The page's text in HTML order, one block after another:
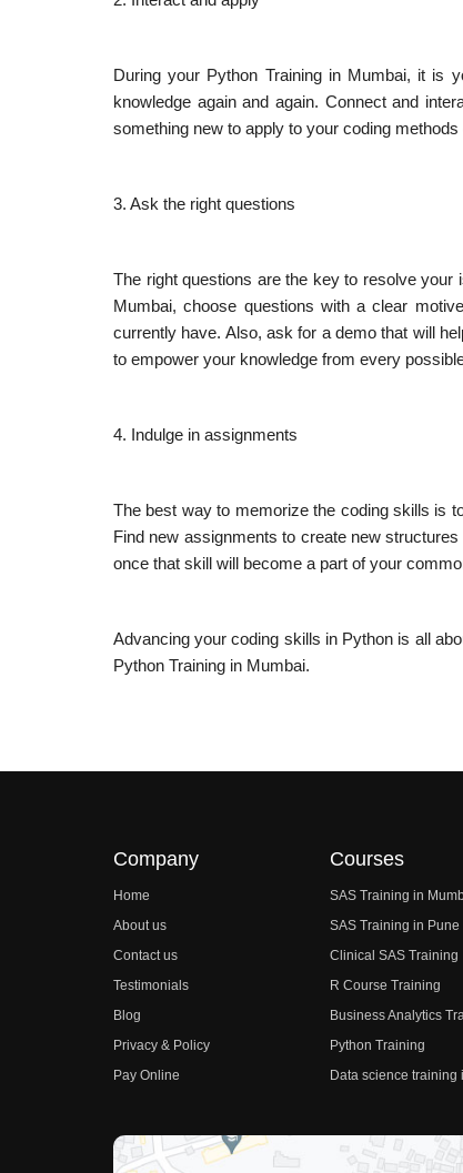
During your Python Training in Mumbai, it is
knowledge again and again. Connect and
something new to apply to your coding methods
3. Ask the right questions
The right questions are the key to resolve
Mumbai, choose questions with a clear
currently have. Also, ask for a demo that will
to empower your knowledge from every
4. Indulge in assignments
The best way to memorize the coding skills is
Find new assignments to create new
once that skill will become a part of your
Advancing your coding skills in Python is all
Python Training in Mumbai.
Company
Home
About us
Contact us
Testimonials
Blog
Privacy & Policy
Pay Online
Courses
SAS Training in
SAS Training in Pune
Clinical SAS Training
R Course Training
Business Analytics
Python Training
Data science training